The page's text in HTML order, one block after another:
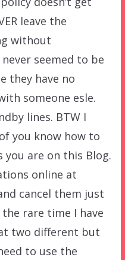
leave the
without
seemed to be
they have no
someone esle.
lines. BTW I
you know how to
you are on this Blog.
online at
cancel them just
the rare time I have
two different but
to use the